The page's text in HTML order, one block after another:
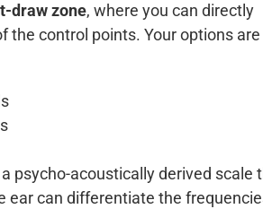
draw zone, where you can directly
the control points. Your options are
psycho-acoustically derived scale
ear can differentiate the